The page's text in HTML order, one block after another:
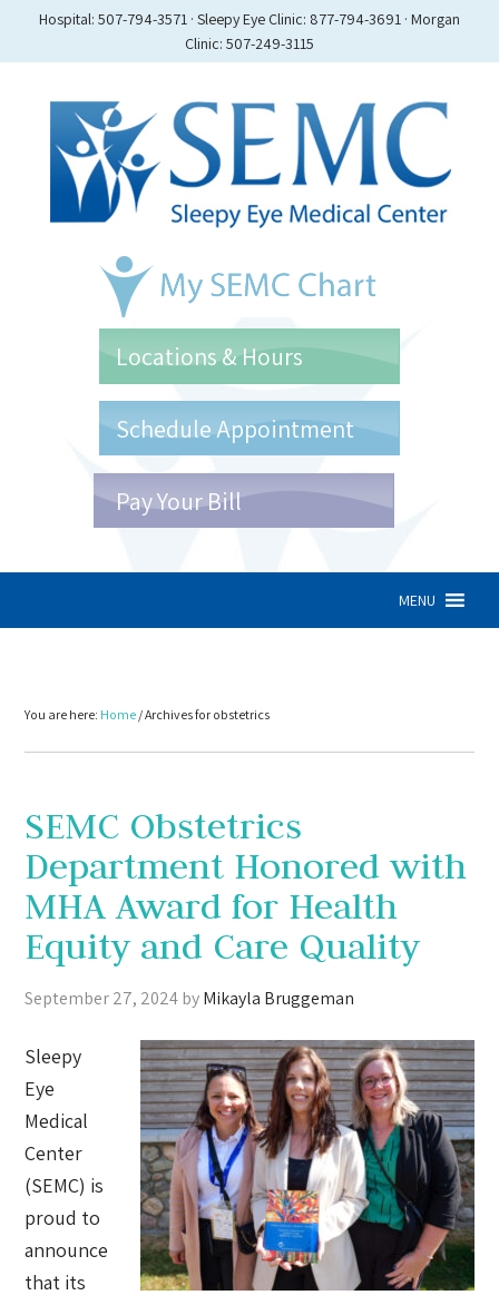
Hospital: 507-794-3571 · Sleepy Eye Clinic: 877-794-3691 · Morgan
Clinic: 507-249-3115
Locations & Hours
Schedule Appointment
Pay Your Bill
MENU
You are here: Home /Archives for obstetrics
SEMC Obstetrics
Department Honored with
MHA Award for Health
Equity and Care Quality
September 27, 2024 byMikayla Bruggeman
Sleepy
Eye
Medical
Center
(SEMC) is
proud to
announce
that its